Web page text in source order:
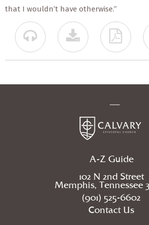
that I wouldn’t have otherwise.”
A-Z Guide
102 N 2nd Street
Memphis, Tennessee
(901) 525-6602
Contact Us